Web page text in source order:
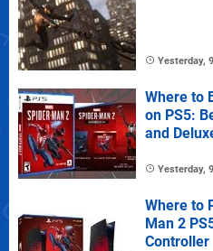
Yesterday,
Where to
on PS5:
and
Yesterday,
Where to
Man 2
Controller